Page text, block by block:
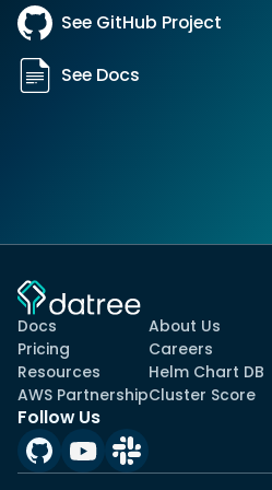
See GitHub Project
See Docs
Docs
Pricing
Resources
AWS Partnership
About Us
Careers
Helm Chart DB
Cluster Score
Follow Us